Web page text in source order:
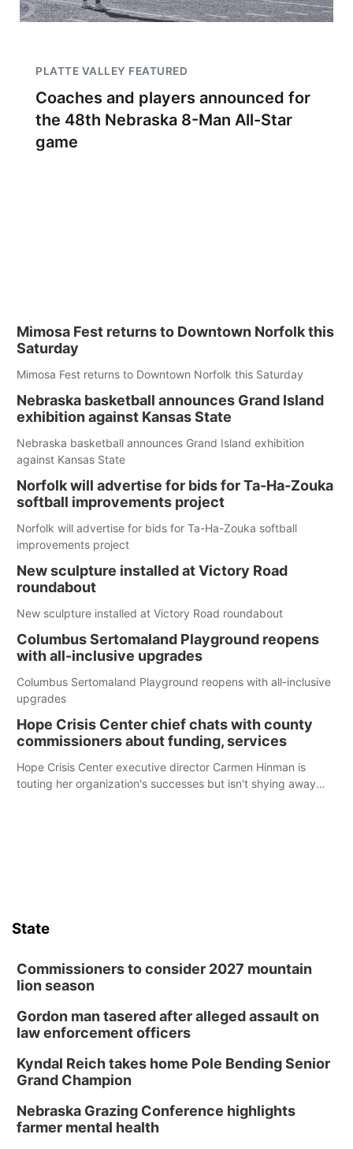
PLATTE VALLEY FEATURED
Coaches and players announced for
the 48th Nebraska 8-Man All-Star
game
Mimosa Fest returns to Downtown Norfolk this
Saturday
Mimosa Fest returns to Downtown Norfolk this Saturday
Nebraska basketball announces Grand Island
exhibition against Kansas State
Nebraska basketball announces Grand Island exhibition
against Kansas State
Norfolk will advertise for bids for Ta-Ha-Zouka
softball improvements project
Norfolk will advertise for bids for Ta-Ha-Zouka softball
improvements project
New sculpture installed at Victory Road
roundabout
New sculpture installed at Victory Road roundabout
Columbus Sertomaland Playground reopens
with all-inclusive upgrades
Columbus Sertomaland Playground reopens with all-inclusive
upgrades
Hope Crisis Center chief chats with county
commissioners about funding, services
Hope Crisis Center executive director Carmen Hinman is
touting her organization's successes but isn't shying away
State
Commissioners to consider 2027 mountain
lion season
Gordon man tasered after alleged assault on
law enforcement officers
Kyndal Reich takes home Pole Bending Senior
Grand Champion
Nebraska Grazing Conference highlights
farmer mental health